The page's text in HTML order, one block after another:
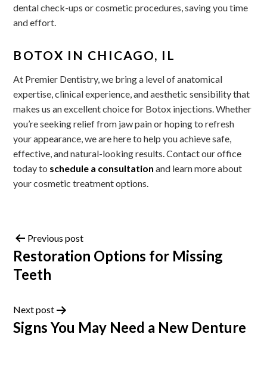
dental check-ups or cosmetic procedures, saving you time
and effort.
BOTOX IN CHICAGO, IL
At Premier Dentistry, we bring a level of anatomical
expertise, clinical experience, and aesthetic sensibility that
makes us an excellent choice for Botox injections. Whether
you’re seeking relief from jaw pain or hoping to refresh
your appearance, we are here to help you achieve safe,
effective, and natural-looking results. Contact our office
today to schedule a consultation and learn more about
your cosmetic treatment options.
Previous post
Restoration Options for Missing
Teeth
Next post
Signs You May Need a New Denture